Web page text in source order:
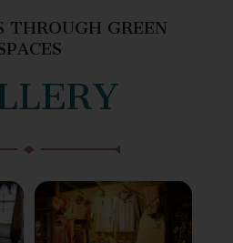
THROUGH GREEN